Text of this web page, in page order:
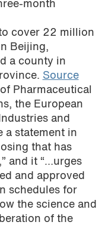
month
cover 22 million
Beijing,
a county in
Source
Pharmaceutical
the European
and
a statement in
that has
and it “…urges
and approved
schedules for
the science and
of the